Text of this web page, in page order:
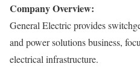
Company Overview:
General Electric provides
and power solutions business,
electrical infrastructure.